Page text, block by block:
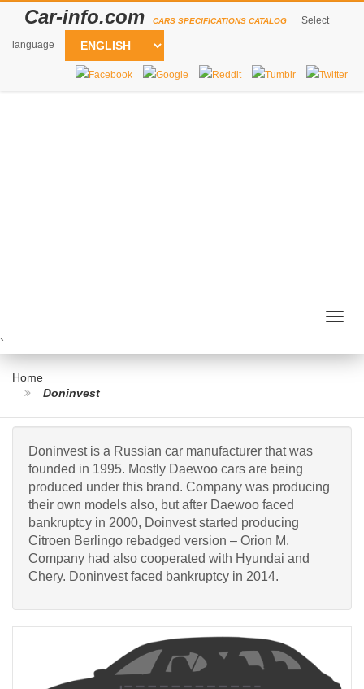
Car-info.com CARS SPECIFICATIONS CATALOG Select
language
`
Home
Doninvest
Doninvest is a Russian car manufacturer that was
founded in 1995. Mostly Daewoo cars are being
produced under this brand. Company was producing
their own models also, but after Daewoo faced
bankruptcy in 2000, Doinvest started producing
Citroen Berlingo rebadged version – Orion M.
Company had also cooperated with Hyundai and
Chery. Doninvest faced bankruptcy in 2014.